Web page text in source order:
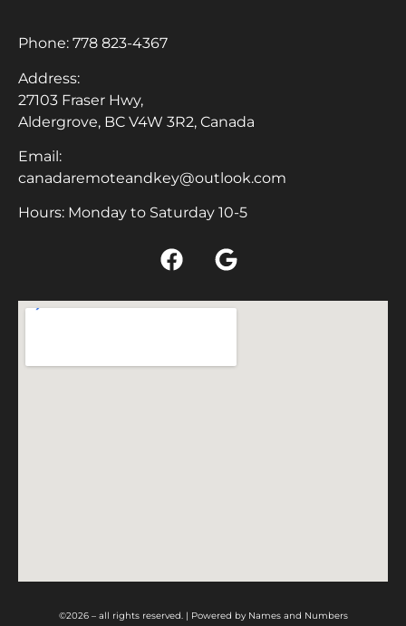
Phone: 778 823-4367
Address:
27103 Fraser Hwy,
Aldergrove, BC V4W 3R2, Canada
Email:
canadaremoteandkey@outlook.com
Hours: Monday to Saturday 10-5
©2026 – all rights reserved. | Powered by Names and Numbers